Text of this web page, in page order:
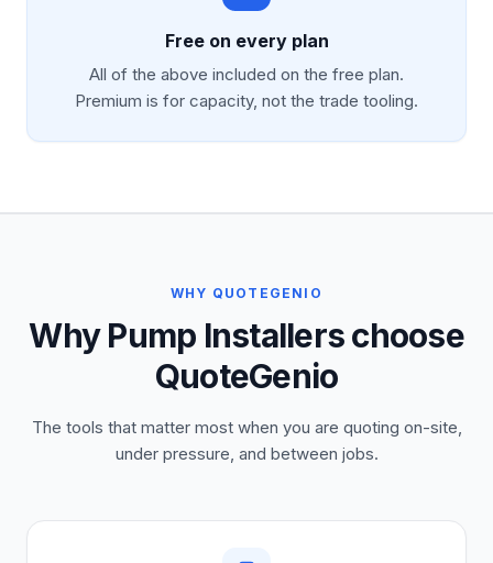
Free on every plan
All of the above included on the free plan.
Premium is for capacity, not the trade tooling.
WHY QUOTEGENIO
Why Pump Installers choose
QuoteGenio
The tools that matter most when you are quoting on-site,
under pressure, and between jobs.